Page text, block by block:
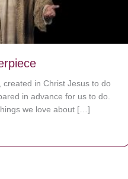
created in Christ Jesus to do
in advance for us to do.
we love about […]